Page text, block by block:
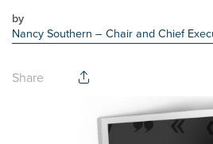
by
Nancy Southern – Chair and Chief
Share